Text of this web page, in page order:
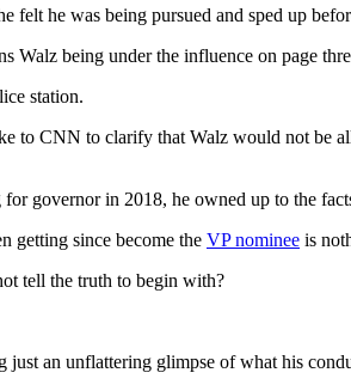
felt he was being pursued and sped up
Walz being under the influence on page
station.
to CNN to clarify that Walz would not be
governor in 2018, he owned up to the
getting since become the VP nominee is
tell the truth to begin with?
just an unflattering glimpse of what his